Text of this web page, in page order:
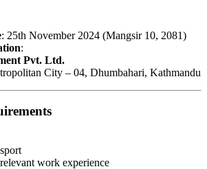
: 25th November 2024 (Mangsir 10, 2081)
:
Pvt. Ltd.
City – 04, Dhumbahari, Kathmandu
work experience